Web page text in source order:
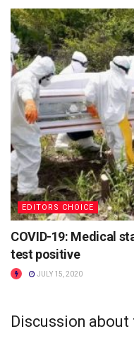
EDITORS CHOICE
COVID-19: Medical
test positive
JULY 15, 2020
Discussion